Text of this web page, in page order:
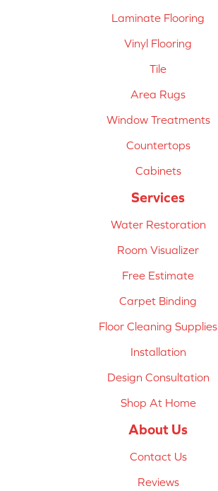
Laminate Flooring
Vinyl Flooring
Tile
Area Rugs
Window Treatments
Countertops
Cabinets
Services
Water Restoration
Room Visualizer
Free Estimate
Carpet Binding
Floor Cleaning Supplies
Installation
Design Consultation
Shop At Home
About Us
Contact Us
Reviews